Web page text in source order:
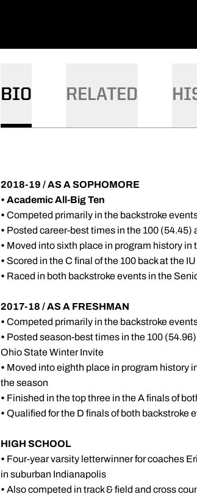
BIO RELATED
2018-19 / AS A SOPHOMORE
• Academic All-Big Ten
• Competed primarily in the backstroke
• Posted career-best times in the 100
• Moved into sixth place in program history in
• Scored in the C final of the 100 back at the
• Raced in both backstroke events in the
2017-18 / AS A FRESHMAN
• Competed primarily in the backstroke
• Posted season-best times in the 100
Ohio State Winter Invite
• Moved into eighth place in program history
the season
• Finished in the top three in the A finals of
• Qualified for the D finals of both backstroke
HIGH SCHOOL
• Four-year varsity letterwinner for coaches
in suburban Indianapolis
• Also competed in track & field and cross